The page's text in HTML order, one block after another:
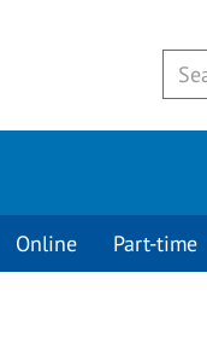
Online Part-time